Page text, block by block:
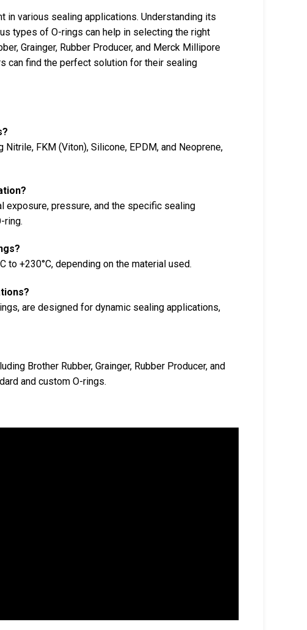
in various sealing applications. Understanding its
types of O-rings can help in selecting the right
Grainger, Rubber Producer, and Merck Millipore
can find the perfect solution for their sealing
FKM (Viton), Silicone, EPDM, and Neoprene,
exposure, pressure, and the specific sealing
ring.
to +230°C, depending on the material used.
are designed for dynamic sealing applications,
Brother Rubber, Grainger, Rubber Producer, and
and custom O-rings.